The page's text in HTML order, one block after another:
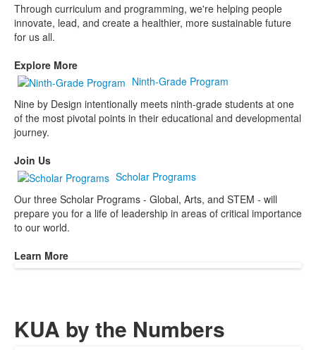
Through curriculum and programming, we're helping people
innovate, lead, and create a healthier, more sustainable future
for us all.
Explore More
Ninth-Grade Program
Nine by Design intentionally meets ninth-grade students at one
of the most pivotal points in their educational and developmental
journey.
Join Us
Scholar Programs
Our three Scholar Programs - Global, Arts, and STEM - will
prepare you for a life of leadership in areas of critical importance
to our world.
Learn More
KUA by the Numbers